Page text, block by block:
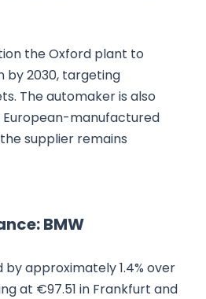
the Oxford plant to
by 2030, targeting
The automaker is also
manufactured
supplier remains
BMW
by approximately 1.4% over
at €97.51 in Frankfurt and